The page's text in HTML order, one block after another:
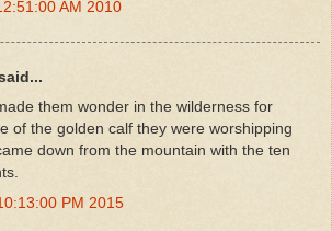
AM 2010
them wonder in the wilderness for
of the golden calf they were worshipping
down from the mountain with the ten
PM 2015